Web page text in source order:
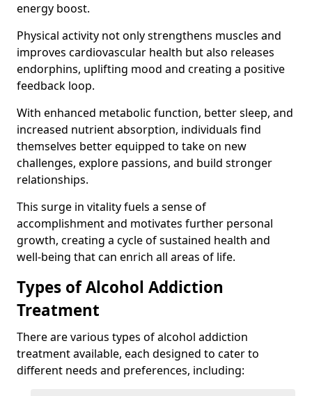
energy boost.
Physical activity not only strengthens muscles and
improves cardiovascular health but also releases
endorphins, uplifting mood and creating a positive
feedback loop.
With enhanced metabolic function, better sleep, and
increased nutrient absorption, individuals find
themselves better equipped to take on new
challenges, explore passions, and build stronger
relationships.
This surge in vitality fuels a sense of
accomplishment and motivates further personal
growth, creating a cycle of sustained health and
well-being that can enrich all areas of life.
Types of Alcohol Addiction
Treatment
There are various types of alcohol addiction
treatment available, each designed to cater to
different needs and preferences, including: